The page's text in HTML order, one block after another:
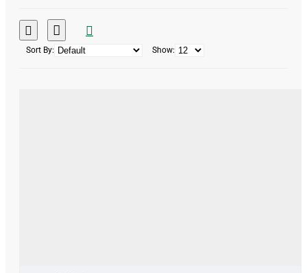
Sort By: Show: